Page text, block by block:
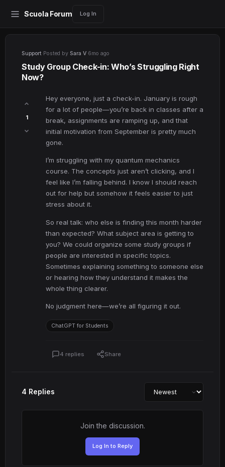
Scuola Forum Log In
Support Posted by Sara V 6mo ago
Study Group Check-in: Who’s Struggling Right
Now?
1
Hey everyone, just a check-in. January is rough
for a lot of people—you’re back in classes after a
break, assignments are ramping up, and that
initial motivation from September is pretty much
gone.
I’m struggling with my quantum mechanics
course. The concepts just aren’t clicking, and I
feel like I’m falling behind. I know I should reach
out for help but somehow it feels easier to just
stress about it.
So real talk: who else is finding this month harder
than expected? What subject area is getting to
you? We could organize some study groups if
people are interested in specific topics.
Sometimes explaining something to someone else
or hearing how they understand it makes the
whole thing clearer.
No judgment here—we’re all figuring it out.
ChatGPT for Students
4 replies Share
4 Replies
Join the discussion.
Log In to Reply